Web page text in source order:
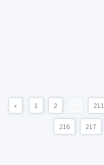
« 1 2 ... 211
216 217